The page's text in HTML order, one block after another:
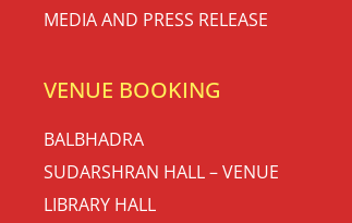
MEDIA AND PRESS RELEASE
VENUE BOOKING
BALBHADRA
SUDARSHRAN HALL – VENUE
LIBRARY HALL